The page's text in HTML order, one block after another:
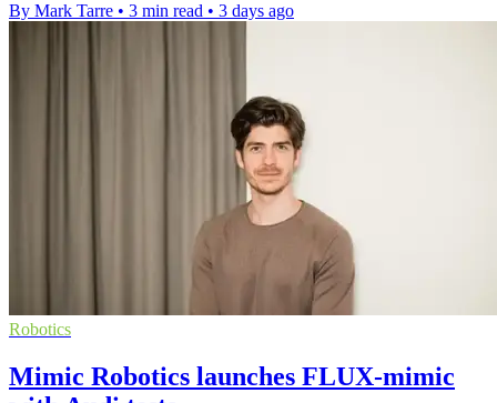
By Mark Tarre • 3 min read • 3 days ago
Robotics
Mimic Robotics launches FLUX-mimic